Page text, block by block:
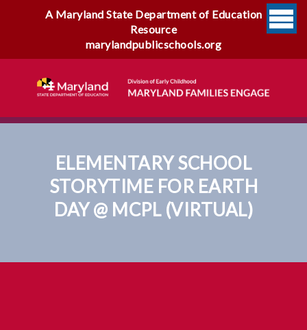
A Maryland State Department of Education
Resource
marylandpublicschools.org
ELEMENTARY SCHOOL
STORYTIME FOR EARTH
DAY @ MCPL (VIRTUAL)